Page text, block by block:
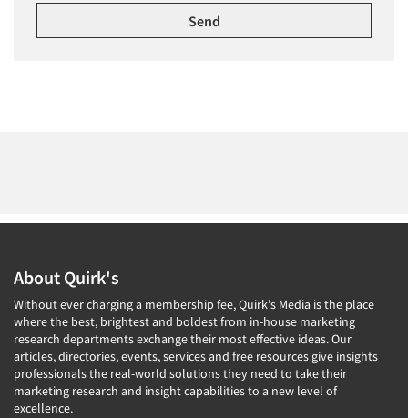
About Quirk's
Without ever charging a membership fee, Quirk's Media is the place
where the best, brightest and boldest from in-house marketing
research departments exchange their most effective ideas. Our
articles, directories, events, services and free resources give insights
professionals the real-world solutions they need to take their
marketing research and insight capabilities to a new level of
excellence.